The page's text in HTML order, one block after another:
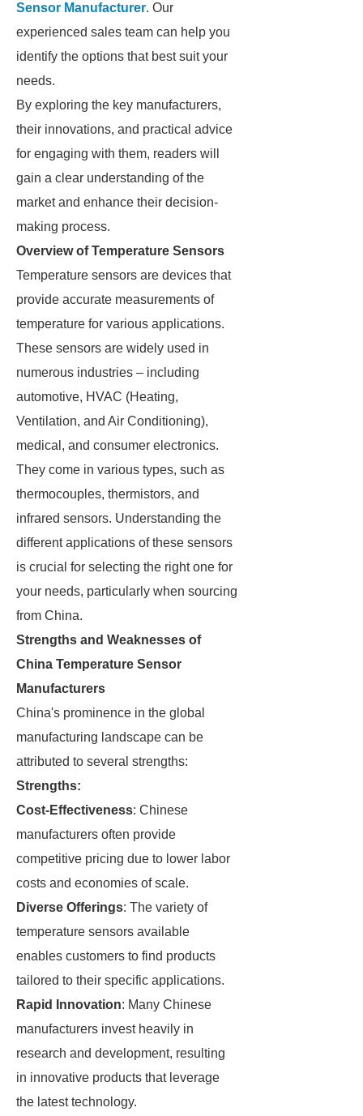
Sensor Manufacturer. Our
experienced sales team can help you
identify the options that best suit your
needs.
By exploring the key manufacturers,
their innovations, and practical advice
for engaging with them, readers will
gain a clear understanding of the
market and enhance their decision-
making process.
Overview of Temperature Sensors
Temperature sensors are devices that
provide accurate measurements of
temperature for various applications.
These sensors are widely used in
numerous industries – including
automotive, HVAC (Heating,
Ventilation, and Air Conditioning),
medical, and consumer electronics.
They come in various types, such as
thermocouples, thermistors, and
infrared sensors. Understanding the
different applications of these sensors
is crucial for selecting the right one for
your needs, particularly when sourcing
from China.
Strengths and Weaknesses of
China Temperature Sensor
Manufacturers
China's prominence in the global
manufacturing landscape can be
attributed to several strengths:
Strengths:
Cost-Effectiveness: Chinese
manufacturers often provide
competitive pricing due to lower labor
costs and economies of scale.
Diverse Offerings: The variety of
temperature sensors available
enables customers to find products
tailored to their specific applications.
Rapid Innovation: Many Chinese
manufacturers invest heavily in
research and development, resulting
in innovative products that leverage
the latest technology.